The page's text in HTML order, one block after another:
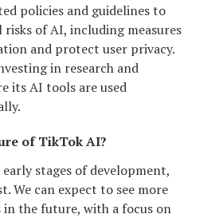
policies and guidelines to
of AI, including measures
and protect user privacy.
in research and
its AI tools are used
of TikTok AI?
stages of development,
We can expect to see more
the future, with a focus on